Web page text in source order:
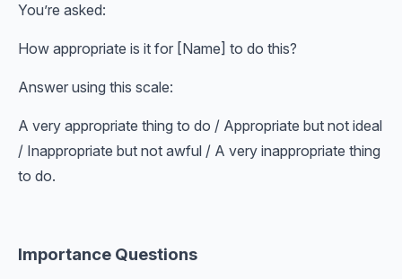
You’re asked:
How appropriate is it for [Name] to do this?
Answer using this scale:
A very appropriate thing to do / Appropriate but not ideal
/ Inappropriate but not awful / A very inappropriate thing
to do.
Importance Questions